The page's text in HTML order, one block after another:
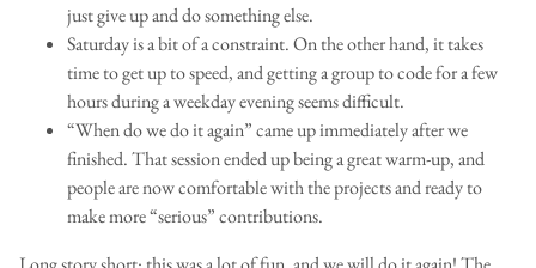
just give up and do something else.
Saturday is a bit of a constraint. On the other hand, it takes
time to get up to speed, and getting a group to code for a few
hours during a weekday evening seems difficult.
“When do we do it again” came up immediately after we
finished. That session ended up being a great warm-up, and
people are now comfortable with the projects and ready to
make more “serious” contributions.